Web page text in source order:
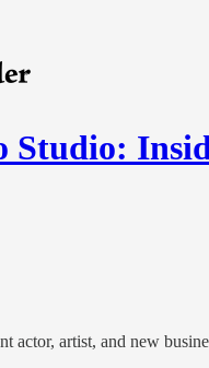
Studio:
actor, artist, and new